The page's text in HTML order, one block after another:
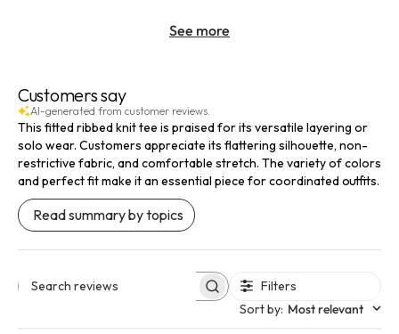
See more
Customers say
AI-generated from customer reviews.
This fitted ribbed knit tee is praised for its versatile layering or
solo wear. Customers appreciate its flattering silhouette, non-
restrictive fabric, and comfortable stretch. The variety of colors
and perfect fit make it an essential piece for coordinated outfits.
Read summary by topics
Search reviews
Filters
Sort by: Most relevant